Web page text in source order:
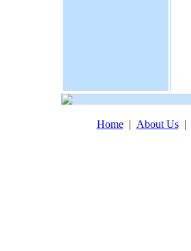
Home| About Us|